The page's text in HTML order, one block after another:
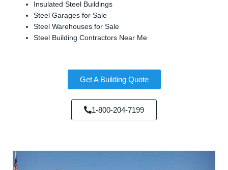
Insulated Steel Buildings
Steel Garages for Sale
Steel Warehouses for Sale
Steel Building Contractors Near Me
Get A Building Quote
1-800-204-7199